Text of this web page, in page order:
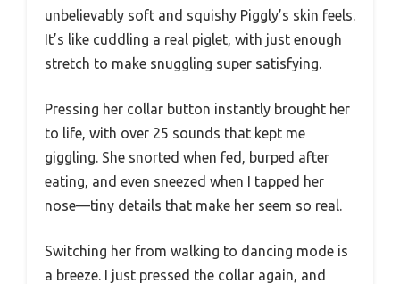
unbelievably soft and squishy Piggly’s skin feels.
It’s like cuddling a real piglet, with just enough
stretch to make snuggling super satisfying.
Pressing her collar button instantly brought her
to life, with over 25 sounds that kept me
giggling. She snorted when fed, burped after
eating, and even sneezed when I tapped her
nose—tiny details that make her seem so real.
Switching her from walking to dancing mode is
a breeze. I just pressed the collar again, and